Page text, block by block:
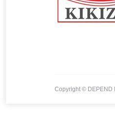
Copyright © DEPEND